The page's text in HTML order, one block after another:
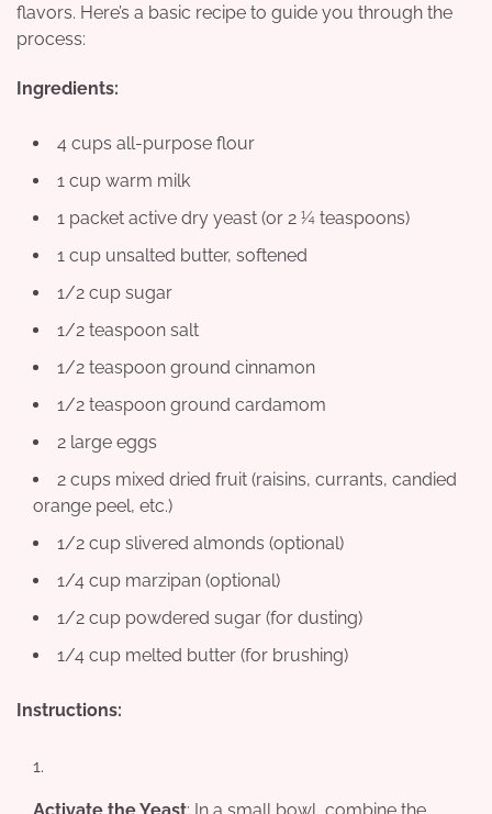
flavors. Here’s a basic recipe to guide you through the
process:
Ingredients:
4 cups all-purpose flour
1 cup warm milk
1 packet active dry yeast (or 2 ¼ teaspoons)
1 cup unsalted butter, softened
1/2 cup sugar
1/2 teaspoon salt
1/2 teaspoon ground cinnamon
1/2 teaspoon ground cardamom
2 large eggs
2 cups mixed dried fruit (raisins, currants, candied
orange peel, etc.)
1/2 cup slivered almonds (optional)
1/4 cup marzipan (optional)
1/2 cup powdered sugar (for dusting)
1/4 cup melted butter (for brushing)
Instructions:
Activate the Yeast: In a small bowl, combine the